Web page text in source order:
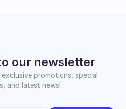
our newsletter
promotions, special
and latest news!